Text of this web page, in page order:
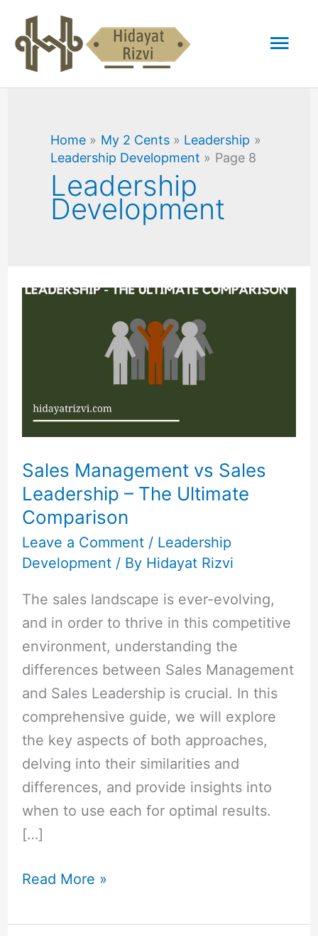
content
Home My 2 Cents
Leadership
Leadership Development
Page 8
Leadership
Development
Sales Management vs Sales
Leadership – The Ultimate
Comparison
Leave a Comment / Leadership
Development/ By Hidayat Rizvi
The sales landscape is ever-evolving,
and in order to thrive in this competitive
environment, understanding the
differences between Sales Management
and Sales Leadership is crucial. In this
comprehensive guide, we will explore
the key aspects of both approaches,
delving into their similarities and
differences, and provide insights into
when to use each for optimal results.
[…]
Management
The
Ultimate
Comparison
Read More »